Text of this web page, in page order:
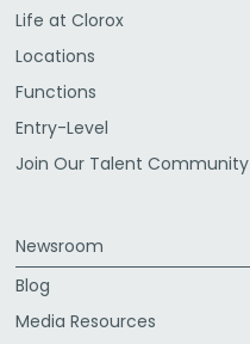
Life at Clorox
Locations
Functions
Entry-Level
Join Our Talent Community
Newsroom
Blog
Media Resources